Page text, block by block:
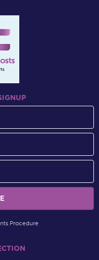
Procedure